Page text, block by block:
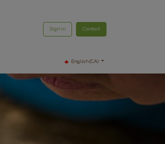
Sign in Contact
English (CA)